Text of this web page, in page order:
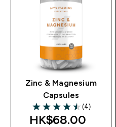
Zinc & Magnesium
Capsules
4.5 out of 5 stars
(4)
discounted price
HK$68.00‎